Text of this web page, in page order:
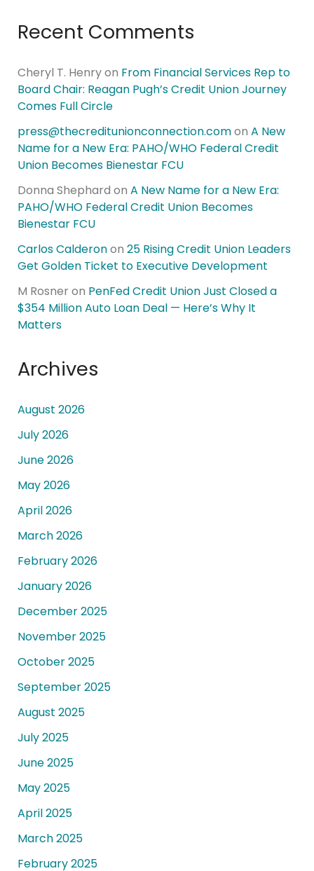
Recent Comments
Cheryl T. Henryon From Financial Services Rep to
Board Chair: Reagan Pugh’s Credit Union Journey
Comes Full Circle
press@thecreditunionconnection.comon A New
Name for a New Era: PAHO/WHO Federal Credit
Union Becomes Bienestar FCU
Donna Shephard on A New Name for a New Era:
PAHO/WHO Federal Credit Union Becomes
Bienestar FCU
Carlos Calderonon 25 Rising Credit Union Leaders
Get Golden Ticket to Executive Development
M Rosner on PenFed Credit Union Just Closed a
$354 Million Auto Loan Deal — Here’s Why It
Matters
Archives
August 2026
July 2026
June 2026
May 2026
April 2026
March 2026
February 2026
January 2026
December 2025
November 2025
October 2025
September 2025
August 2025
July 2025
June 2025
May 2025
April 2025
March 2025
February 2025